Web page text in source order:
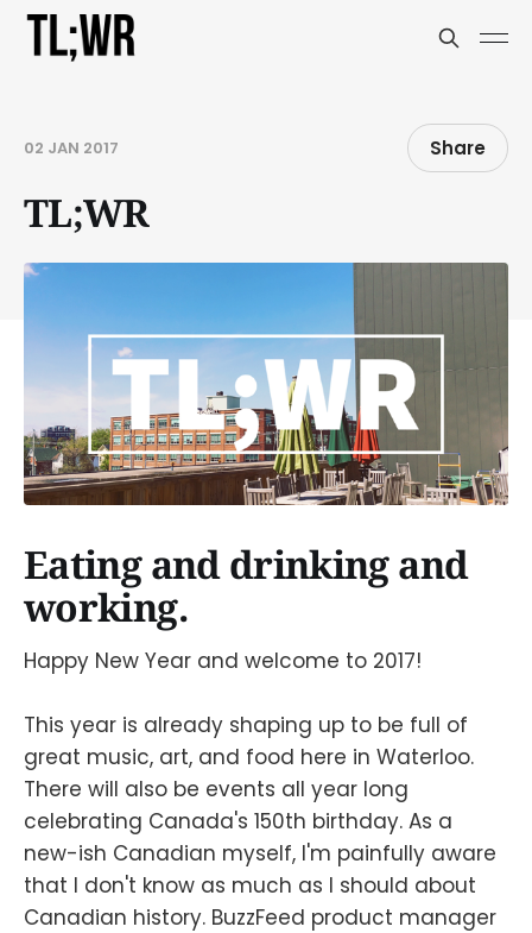
02 JAN 2017 Share
TL;WR
Eating and drinking and
working.
Happy New Year and welcome to 2017!
This year is already shaping up to be full of
great music, art, and food here in Waterloo.
There will also be events all year long
celebrating Canada's 150th birthday. As a
new-ish Canadian myself, I'm painfully aware
that I don't know as much as I should about
Canadian history. BuzzFeed product manager